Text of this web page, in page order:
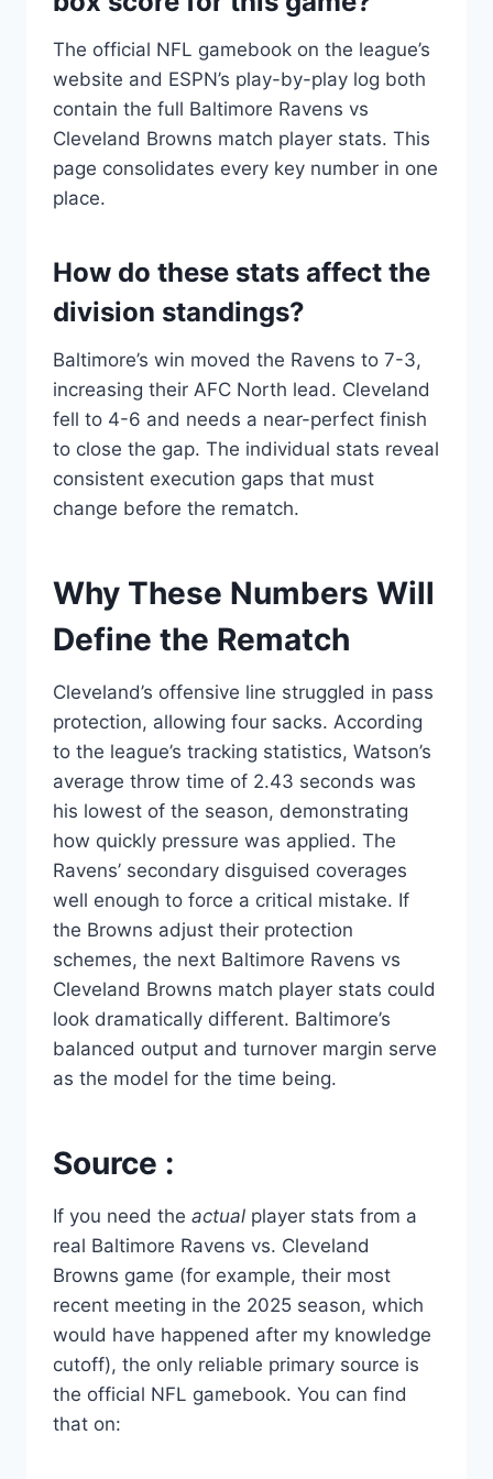
The official NFL gamebook on the league’s
website and ESPN’s play-by-play log both
contain the full Baltimore Ravens vs
Cleveland Browns match player stats. This
page consolidates every key number in one
place.
How do these stats affect the
division standings?
Baltimore’s win moved the Ravens to 7-3,
increasing their AFC North lead. Cleveland
fell to 4-6 and needs a near-perfect finish
to close the gap. The individual stats reveal
consistent execution gaps that must
change before the rematch.
Why These Numbers Will
Define the Rematch
Cleveland’s offensive line struggled in pass
protection, allowing four sacks. According
to the league’s tracking statistics, Watson’s
average throw time of 2.43 seconds was
his lowest of the season, demonstrating
how quickly pressure was applied. The
Ravens’ secondary disguised coverages
well enough to force a critical mistake. If
the Browns adjust their protection
schemes, the next Baltimore Ravens vs
Cleveland Browns match player stats could
look dramatically different. Baltimore’s
balanced output and turnover margin serve
as the model for the time being.
Source :
If you need the actual player stats from a
real Baltimore Ravens vs. Cleveland
Browns game (for example, their most
recent meeting in the 2025 season, which
would have happened after my knowledge
cutoff), the only reliable primary source is
the official NFL gamebook. You can find
that on: